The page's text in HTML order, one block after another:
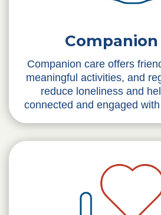
Companion
Companion care offers
meaningful activities, and
reduce loneliness and
connected and engaged